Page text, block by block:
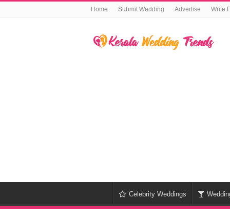
Home Submit Wedding Advertise Write
Celebrity Weddings